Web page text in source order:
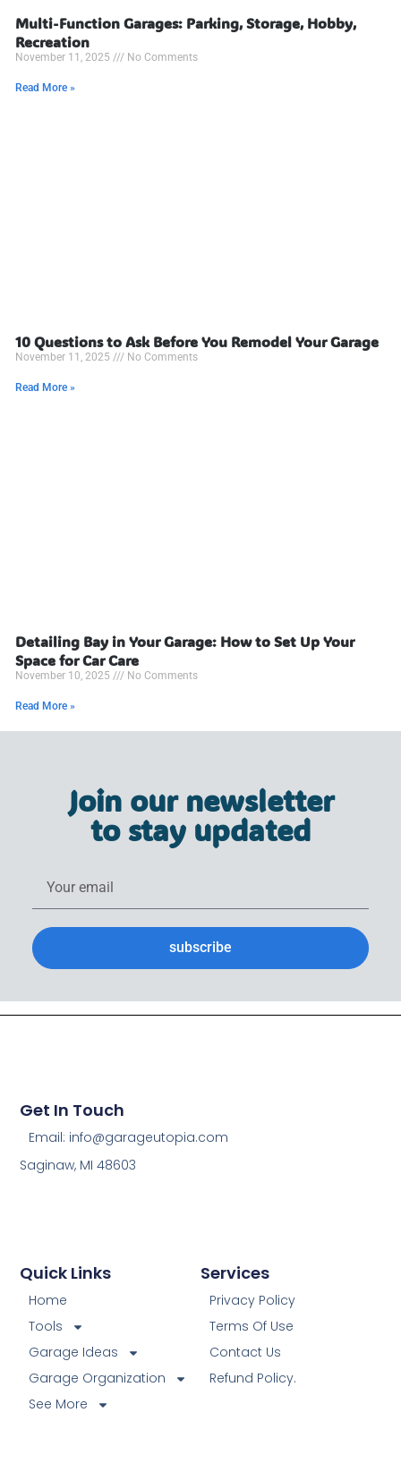
Multi-Function Garages: Parking, Storage, Hobby,
Recreation
November 11, 2025 No Comments
Read More »
10 Questions to Ask Before You Remodel Your Garage
November 11, 2025 No Comments
Read More »
Detailing Bay in Your Garage: How to Set Up Your
Space for Car Care
November 10, 2025 No Comments
Read More »
Join our newsletter
to stay updated
subscribe
Services
Privacy Policy
Terms Of Use
Contact Us
Refund Policy.
Quick Links
Home
Tools
Garage Ideas
Garage Organization
See More
Get In Touch
Email: info@garageutopia.com
Saginaw, MI 48603